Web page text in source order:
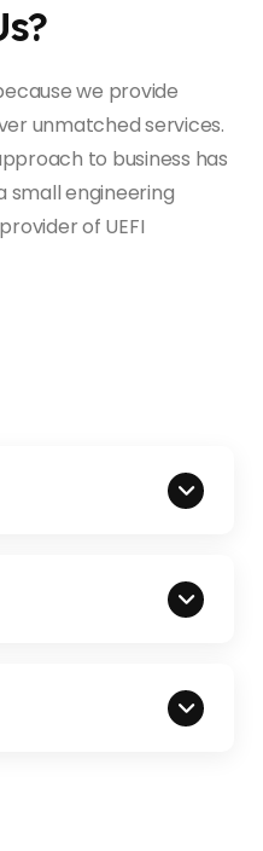
we provide
unmatched services.
to business has
small engineering
of UEFI